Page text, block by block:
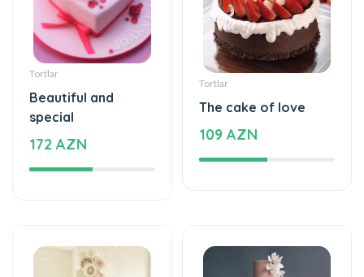
Tortlar
Beautiful and
special
172 AZN
Tortlar
The cake of love
109 AZN